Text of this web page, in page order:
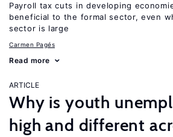
Payroll tax cuts in developing
beneficial to the formal sector, even
sector is large
Carmen Pagés
Read more
ARTICLE
Why is youth
high and different